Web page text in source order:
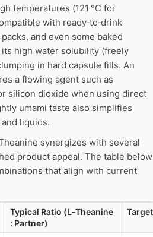
temperatures (121 °C for
with ready‑to‑drink
and even some baked
high water solubility (freely
in hard capsule fills. An
a flowing agent such as
silicon dioxide when using direct
umami taste also simplifies
liquids.
synergizes with several
product appeal. The table below
that align with current
Typical Ratio (L‑Theanine
: Partner)